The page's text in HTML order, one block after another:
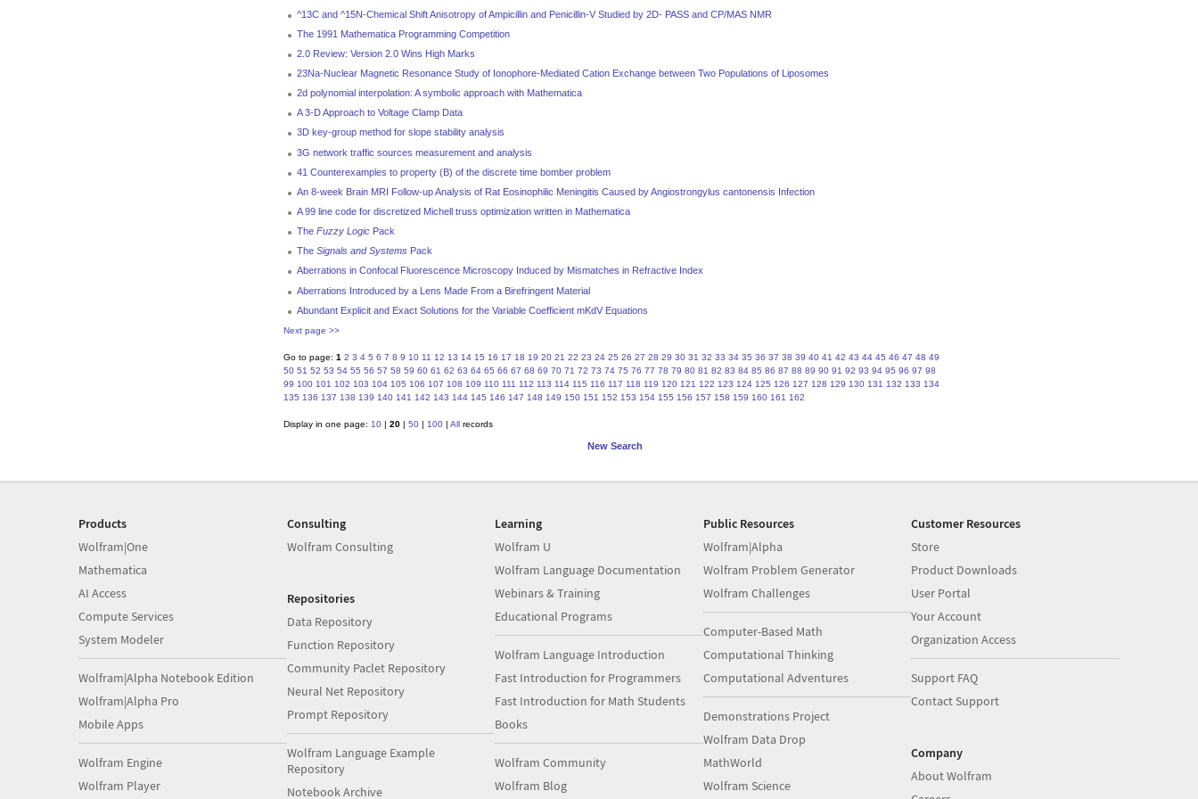
^13C and ^15N-Chemical Shift Anisotropy of Ampicillin and Penicillin-V Studied by 2D- PASS and CP/MAS NMR
The 1991 Mathematica Programming Competition
2.0 Review: Version 2.0 Wins High Marks
23Na-Nuclear Magnetic Resonance Study of Ionophore-Mediated Cation Exchange between Two Populations of Liposomes
2d polynomial interpolation: A symbolic approach with Mathematica
A 3-D Approach to Voltage Clamp Data
3D key-group method for slope stability analysis
3G network traffic sources measurement and analysis
41 Counterexamples to property (B) of the discrete time bomber problem
An 8-week Brain MRI Follow-up Analysis of Rat Eosinophilic Meningitis Caused by Angiostrongylus cantonensis Infection
A 99 line code for discretized Michell truss optimization written in Mathematica
The Fuzzy Logic Pack
The Signals and Systems Pack
Aberrations in Confocal Fluorescence Microscopy Induced by Mismatches in Refractive Index
Aberrations Introduced by a Lens Made From a Birefringent Material
Abundant Explicit and Exact Solutions for the Variable Coefficient mKdV Equations
Next page >>
Go to page: 1 2 3 4 5 6 7 8 9 10 11 12 13 14 15 16 17 18 19 20 21 22 23 24 25 26 27 28 29 30 31 32 33 34 35 36 37 38 39 40 41 42 43 44 45 46 47 48 49
50 51 52 53 54 55 56 57 58 59 60 61 62 63 64 65 66 67 68 69 70 71 72 73 74 75 76 77 78 79 80 81 82 83 84 85 86 87 88 89 90 91 92 93 94 95 96 97 98
99 100 101 102 103 104 105 106 107 108 109 110 111 112 113 114 115 116 117 118 119 120 121 122 123 124 125 126 127 128 129 130 131 132 133 134
135 136 137 138 139 140 141 142 143 144 145 146 147 148 149 150 151 152 153 154 155 156 157 158 159 160 161 162
Display in one page: 10| 20| 50| 100| Allrecords
New Search
Products
Wolfram|One
Mathematica
AI Access
Compute Services
System Modeler
Wolfram|Alpha Notebook Edition
Wolfram|Alpha Pro
Mobile Apps
Wolfram Engine
Wolfram Player
Consulting
Wolfram Consulting
Repositories
Data Repository
Function Repository
Community Paclet Repository
Neural Net Repository
Prompt Repository
Wolfram Language Example
Repository
Notebook Archive
Learning
Wolfram U
Wolfram Language Documentation
Webinars & Training
Educational Programs
Wolfram Language Introduction
Fast Introduction for Programmers
Fast Introduction for Math Students
Books
Wolfram Community
Wolfram Blog
Public Resources
Wolfram|Alpha
Wolfram Problem Generator
Wolfram Challenges
Computer-Based Math
Computational Thinking
Computational Adventures
Demonstrations Project
Wolfram Data Drop
MathWorld
Wolfram Science
Customer Resources
Store
Product Downloads
User Portal
Your Account
Organization Access
Support FAQ
Contact Support
Company
About Wolfram